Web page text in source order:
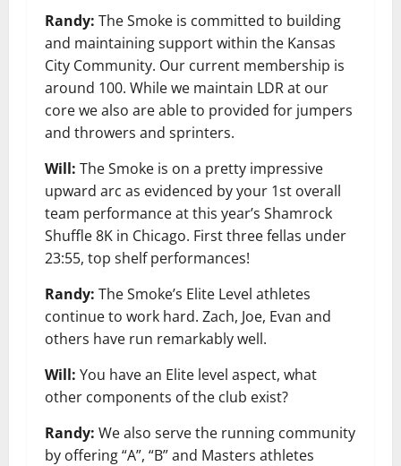
Randy: The Smoke is committed to building
and maintaining support within the Kansas
City Community. Our current membership is
around 100. While we maintain LDR at our
core we also are able to provided for jumpers
and throwers and sprinters.
Will: The Smoke is on a pretty impressive
upward arc as evidenced by your 1st overall
team performance at this year’s Shamrock
Shuffle 8K in Chicago. First three fellas under
23:55, top shelf performances!
Randy: The Smoke’s Elite Level athletes
continue to work hard. Zach, Joe, Evan and
others have run remarkably well.
Will: You have an Elite level aspect, what
other components of the club exist?
Randy: We also serve the running community
by offering “A”, “B” and Masters athletes